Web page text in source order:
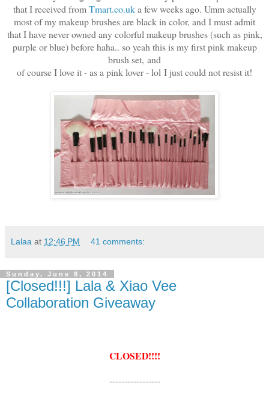
that I received fromTmart.co.uka few weeks ago. Umm actually
most of my makeup brushes are black in color, and I must admit
that I have never owned any colorful makeup brushes (such as pink,
purple or blue) before haha.. so yeah this is my first pink makeup
brush set, and
of course I love it - as a pink lover - lol I just could not resist it!
Lalaa at 12:46 PM 41 comments:
Sunday, June 8, 2014
[Closed!!!] Lala & Xiao Vee
Collaboration Giveaway
CLOSED!!!!
-----------------